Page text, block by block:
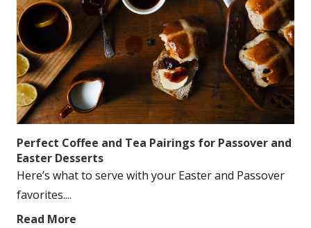
Perfect Coffee and Tea Pairings for Passover and
Easter Desserts
Here’s what to serve with your Easter and Passover
favorites....
Read More